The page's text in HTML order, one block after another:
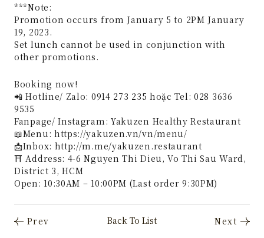
***Note:
Promotion occurs from January 5 to 2PM January
19, 2023.
Set lunch cannot be used in conjunction with
other promotions.
Booking now!
📲 Hotline/ Zalo: 0914 273 235 hoặc Tel: 028 3636
9535
Fanpage/ Instagram: Yakuzen Healthy Restaurant
📖Menu: https://yakuzen.vn/vn/menu/
📩Inbox: http://m.me/yakuzen.restaurant
⛩ Address: 4-6 Nguyen Thi Dieu, Vo Thi Sau Ward,
District 3, HCM
Open: 10:30AM – 10:00PM (Last order 9:30PM)